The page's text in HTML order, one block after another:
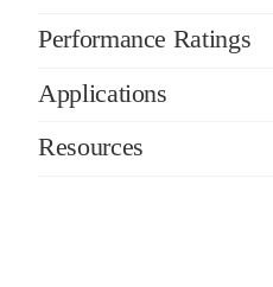
Performance Ratings
Applications
Resources